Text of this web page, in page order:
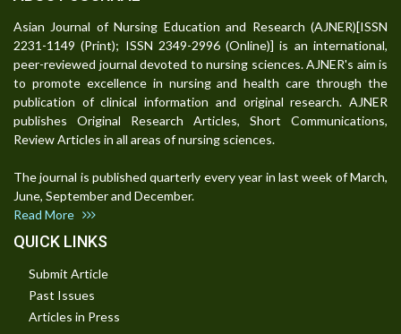
Asian Journal of Nursing Education and Research (AJNER)[ISSN
2231-1149 (Print); ISSN 2349-2996 (Online)] is an international,
peer-reviewed journal devoted to nursing sciences. AJNER's aim is
to promote excellence in nursing and health care through the
publication of clinical information and original research. AJNER
publishes Original Research Articles, Short Communications,
Review Articles in all areas of nursing sciences.
The journal is published quarterly every year in last week of March,
June, September and December.
Read More
QUICK LINKS
Submit Article
Past Issues
Articles in Press